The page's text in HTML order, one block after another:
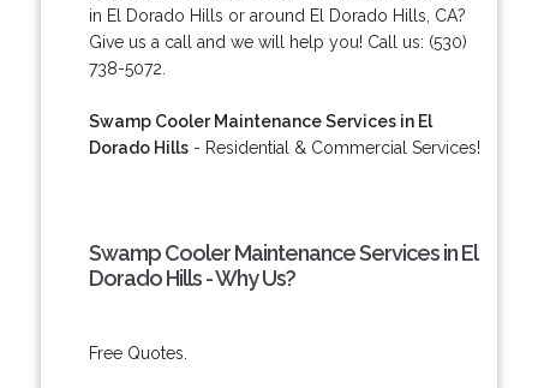
in El Dorado Hills or around El Dorado Hills, CA?
Give us a call and we will help you! Call us: (530)
738-5072.
Swamp Cooler Maintenance Services in El
Dorado Hills- Residential & Commercial Services!
Swamp Cooler Maintenance Services in El
Dorado Hills - Why Us?
Free Quotes.